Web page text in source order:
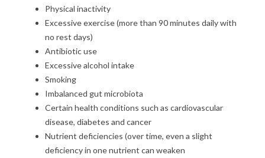
Physical inactivity
Excessive exercise (more than 90 minutes daily with
no rest days)
Antibiotic use
Excessive alcohol intake
Smoking
Imbalanced gut microbiota
Certain health conditions such as cardiovascular
disease, diabetes and cancer
Nutrient deficiencies (over time, even a slight
deficiency in one nutrient can weaken